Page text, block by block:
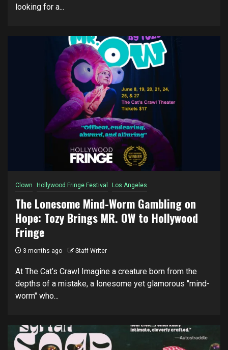
looking for a...
Clown Hollywood Fringe Festival Los Angeles
The Lonesome Mind-Worm Gambling on
Hope: Tozy Brings MR. OW to Hollywood
Fringe
3 months ago Staff Writer
At The Cat’s Crawl Imagine a creature born from the
depths of a mistake, a lonesome yet glamorous "mind-
worm" who...